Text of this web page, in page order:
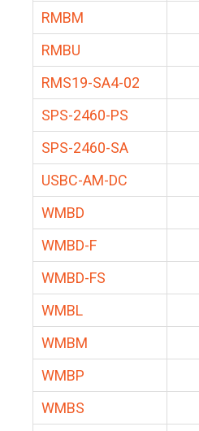
RMBM
RMBU
RMS19-SA4-02
SPS-2460-PS
SPS-2460-SA
USBC-AM-DC
WMBD
WMBD-F
WMBD-FS
WMBL
WMBM
WMBP
WMBS